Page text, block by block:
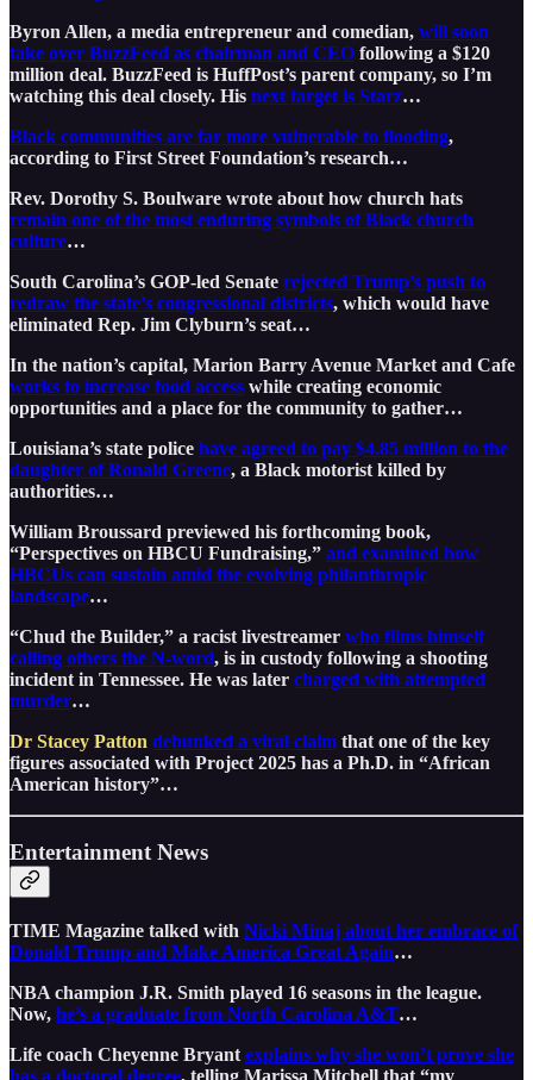
Byron Allen, a media entrepreneur and comedian, will soon
take over BuzzFeed as chairman and CEO following a $120
million deal. BuzzFeed is HuffPost’s parent company, so I’m
watching this deal closely. His next target is Starz…
Black communities are far more vulnerable to flooding,
according to First Street Foundation’s research…
Rev. Dorothy S. Boulware wrote about how church hats
remain one of the most enduring symbols of Black church
culture…
South Carolina’s GOP-led Senate rejected Trump’s push to
redraw the state’s congressional districts, which would have
eliminated Rep. Jim Clyburn’s seat…
In the nation’s capital, Marion Barry Avenue Market and Cafe
works to increase food access while creating economic
opportunities and a place for the community to gather…
Louisiana’s state police have agreed to pay $4.85 million to the
daughter of Ronald Greene, a Black motorist killed by
authorities…
William Broussard previewed his forthcoming book,
“Perspectives on HBCU Fundraising,” and examined how
HBCUs can sustain amid the evolving philanthropic
landscape…
“Chud the Builder,” a racist livestreamer who films himself
calling others the N-word, is in custody following a shooting
incident in Tennessee. He was later charged with attempted
murder…
Dr Stacey Patton debunked a viral claim that one of the key
figures associated with Project 2025 has a Ph.D. in “African
American history”…
Entertainment News
TIME Magazine talked with Nicki Minaj about her embrace of
Donald Trump and Make America Great Again…
NBA champion J.R. Smith played 16 seasons in the league.
Now, he’s a graduate from North Carolina A&T…
Life coach Cheyenne Bryant explains why she won’t prove she
has a doctoral degree, telling Marissa Mitchell that “my